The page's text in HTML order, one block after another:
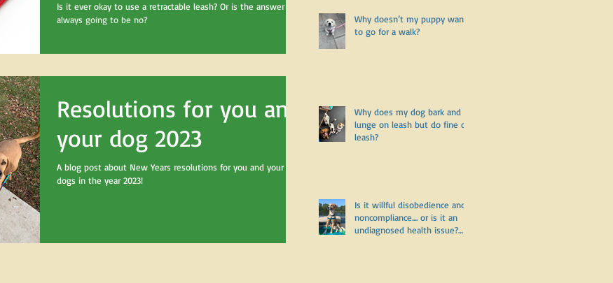
Is it ever okay to use a retractable leash? Or is the answer
always going to be no?
Resolutions for you and
your dog 2023
A blog post about New Years resolutions for you and your
dogs in the year 2023!
Why doesn’t my puppy want
to go for a walk?
Why does my dog bark and
lunge on leash but do fine off
leash?
Is it willful disobedience and
noncompliance.... or is it an
undiagnosed health issue?